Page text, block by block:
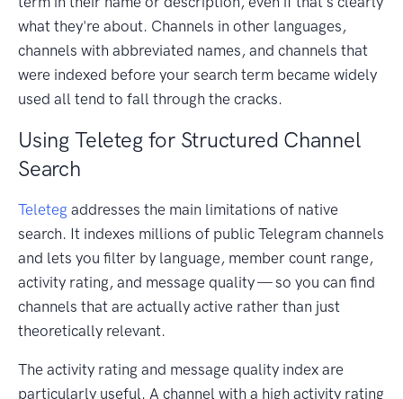
what they're about. Channels in other languages,
channels with abbreviated names, and channels that
were indexed before your search term became widely
used all tend to fall through the cracks.
Using Teleteg for Structured Channel
Search
Teleteg addresses the main limitations of native
search. It indexes millions of public Telegram channels
and lets you filter by language, member count range,
activity rating, and message quality — so you can find
channels that are actually active rather than just
theoretically relevant.
The activity rating and message quality index are
particularly useful. A channel with a high activity rating